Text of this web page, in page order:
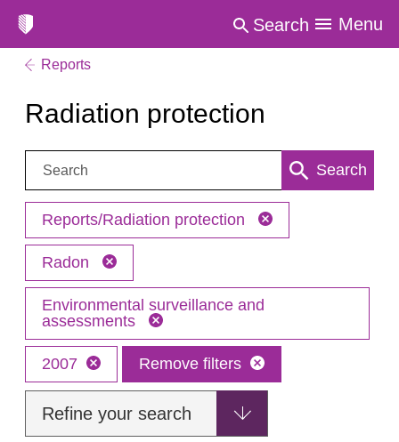
Search Menu
Reports
Radiation protection
Search: Search
Reports/Radiation protection
Radon
Environmental surveillance and
assessments
2007 Remove filters
Refine your search